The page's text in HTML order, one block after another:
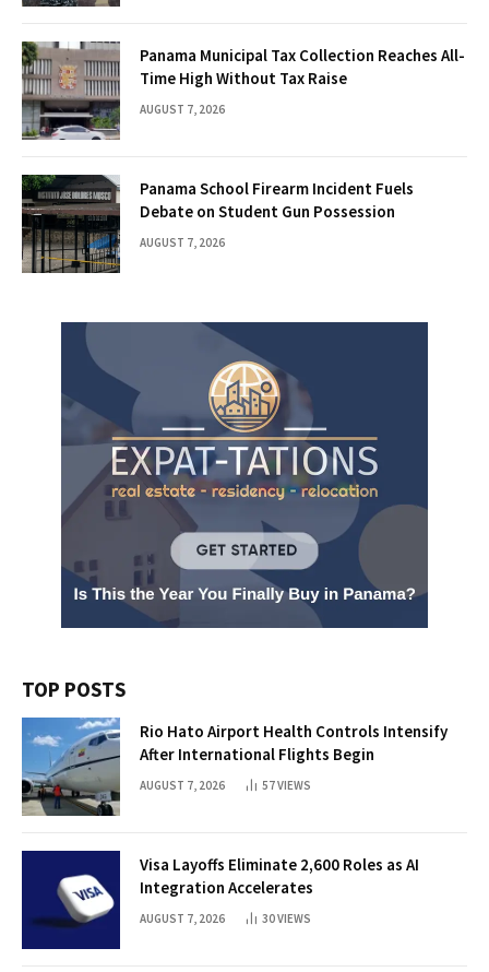
Panama Municipal Tax Collection Reaches All-
Time High Without Tax Raise
AUGUST 7, 2026
Panama School Firearm Incident Fuels
Debate on Student Gun Possession
AUGUST 7, 2026
TOP POSTS
Rio Hato Airport Health Controls Intensify
After International Flights Begin
AUGUST 7, 2026 57VIEWS
Visa Layoffs Eliminate 2,600 Roles as AI
Integration Accelerates
AUGUST 7, 2026 30VIEWS